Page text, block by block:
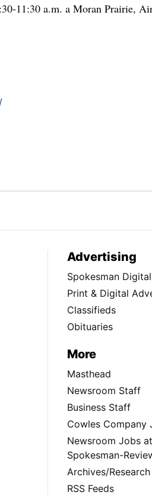
11:30 a.m. a Moran Prairie,
Advertising
Spokesman Digital
Print & Digital
Classifieds
Obituaries
More
Masthead
Newsroom Staff
Business Staff
Cowles Company
Newsroom Jobs
Spokesman-
Archives/Research
RSS Feeds